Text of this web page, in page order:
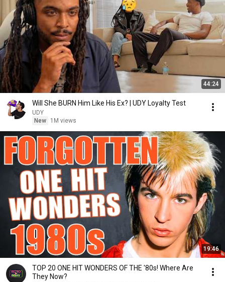
44:24
Will She BURN Him Like His Ex? | UDY Loyalty Test
UDY
New
1M views
19:46
TOP 20 ONE HIT WONDERS OF THE '80s! Where Are
They Now?